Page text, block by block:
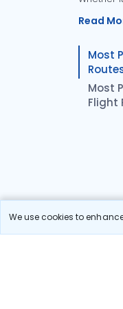
We use cookies to
Read
Most
Most
Flight